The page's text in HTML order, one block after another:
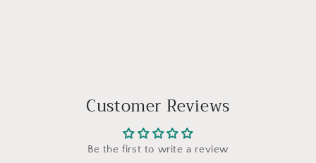
Customer Reviews
Be the first to write a review